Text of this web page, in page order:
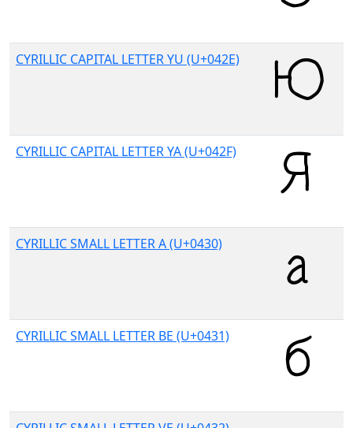
CYRILLIC CAPITAL LETTER YU (U+042E)
CYRILLIC CAPITAL LETTER YA (U+042F)
CYRILLIC SMALL LETTER A (U+0430)
CYRILLIC SMALL LETTER BE (U+0431)